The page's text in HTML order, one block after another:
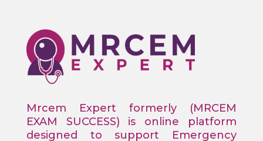
Mrcem Expert formerly (MRCEM
EXAM SUCCESS) is online platform
designed to support Emergency